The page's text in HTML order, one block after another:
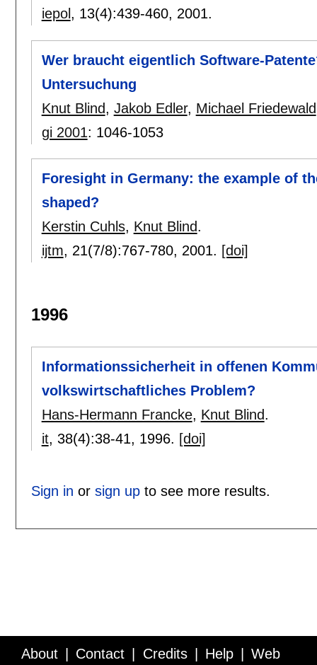
iepol , 13(4):439-460, 2001.
Wer braucht eigentlich Software-
Untersuchung
Knut Blind, Jakob Edler, Michael Friedewald
gi 2001: 1046-1053
Foresight in Germany: the example of
shaped?
Kerstin Cuhls, Knut Blind.
ijtm, 21(7/8):767-780, 2001. [doi]
1996
Informationssicherheit in offenen
volkswirtschaftliches Problem?
Hans-Hermann Francke, Knut Blind.
it, 38(4):38-41, 1996. [doi]
Sign in or sign upto see more results.
About Contact Credits Help Web